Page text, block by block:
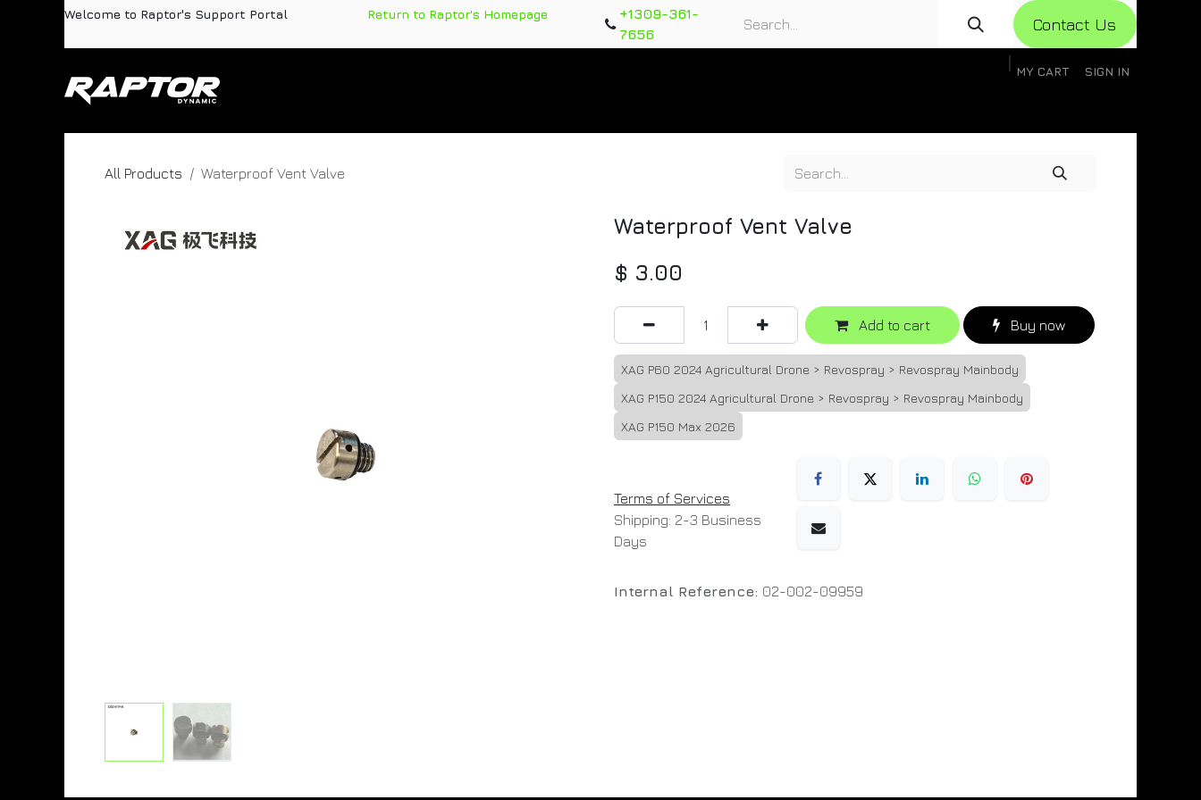
Skip to ContentWelcome to Raptor's Support Portal Return to Raptor's Homepage
+1309-361-
7656
Con​​​​​​tact Us
MY CART SIGN IN
All Products Waterproof Vent Valve
Waterproof Vent Valve
$ 3.00
Add to cart Buy now
XAG P60 2024 Agricultural Drone > Revospray > Revospray Mainbody
XAG P150 2024 Agricultural Drone > Revospray > Revospray Mainbody
XAG P150 Max 2026
Terms of Services
Shipping: 2-3 Business
Days
Internal Reference: 02-002-09959